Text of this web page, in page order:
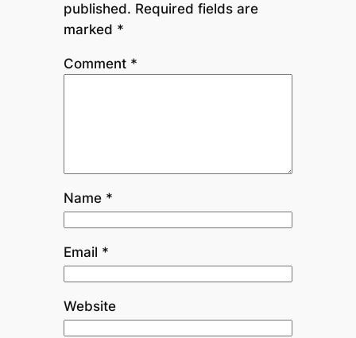
published. Required fields are
marked *
Comment *
Name *
Email *
Website